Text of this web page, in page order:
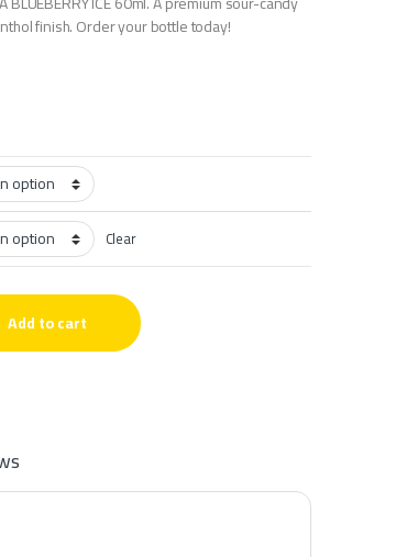
finish. Order your bottle today!
Clear
Add to cart